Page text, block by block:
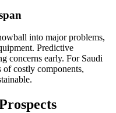
into major problems,
Predictive
concerns early. For Saudi
of costly components,